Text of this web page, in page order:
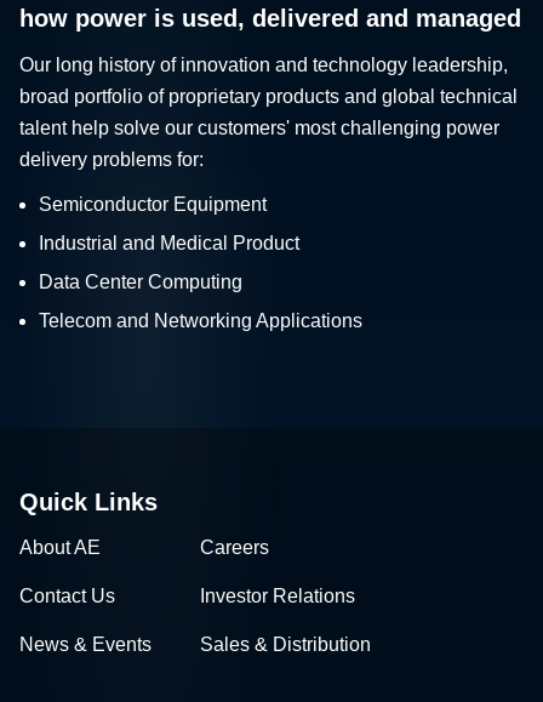
how power is used, delivered and managed
Our long history of innovation and technology leadership,
broad portfolio of proprietary products and global technical
talent help solve our customers' most challenging power
delivery problems for:
Semiconductor Equipment
Industrial and Medical Product
Data Center Computing
Telecom and Networking Applications
Quick Links
About AE Careers
Contact Us Investor Relations
News & Events Sales & Distribution